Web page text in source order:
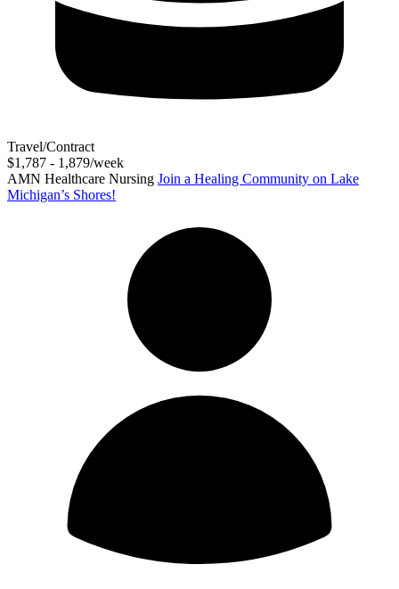
Travel/Contract
$1,787 - 1,879/week
AMN Healthcare Nursing Join a Healing Community on Lake
Michigan’s Shores!